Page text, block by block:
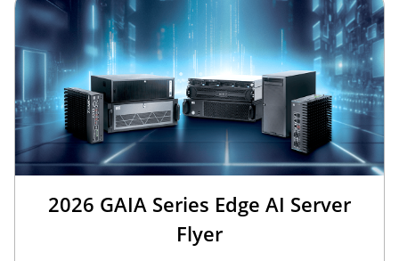
2026 GAIA Series Edge AI Server
Flyer